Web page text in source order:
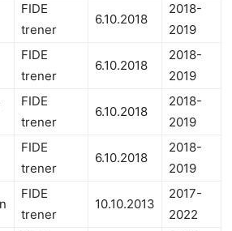
FIDE
trener
6.10.2018
2018-
2019
FIDE
trener
6.10.2018
2018-
2019
FIDE
trener
6.10.2018
2018-
2019
FIDE
trener
6.10.2018
2018-
2019
FIDE
trener
10.10.2013
2017-
2022